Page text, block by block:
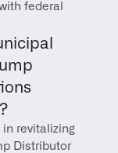
federal
in revitalizing
Distributor